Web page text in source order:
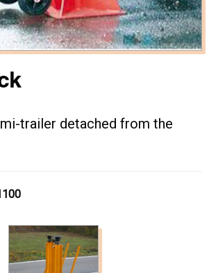
trailer detached from the